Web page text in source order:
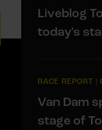
Liveblog
today's
RACE REPORT |
Van Dam
stage of